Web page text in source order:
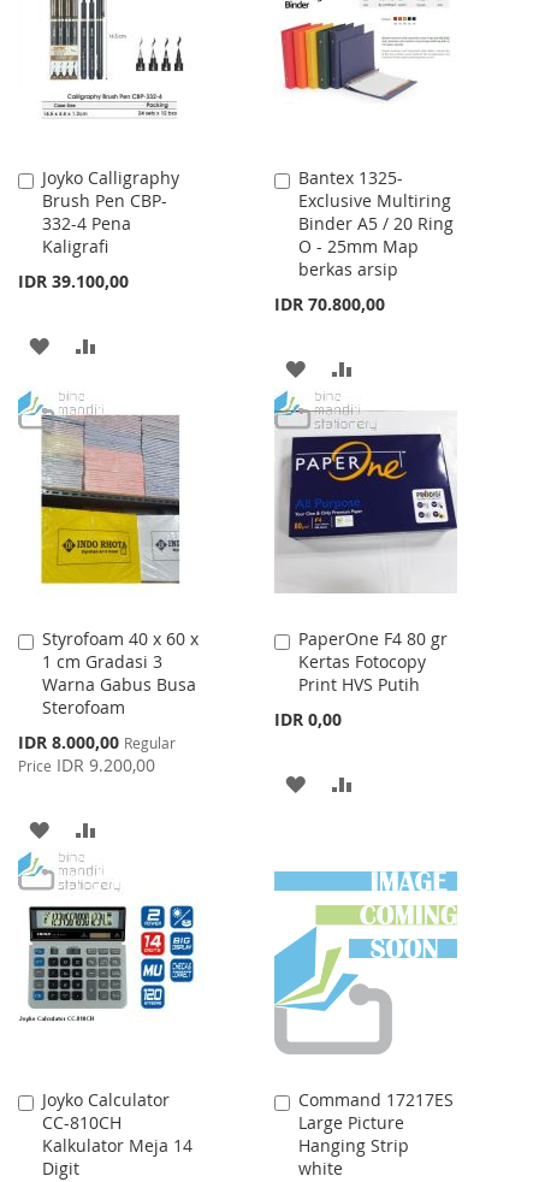
LIST
Joyko Calligraphy
Brush Pen CBP-
332-4 Pena
Kaligrafi
IDR 39.100,00
Add
to
Cart
ADD
WISH
LIST
COMPARE
Bantex 1325-
Exclusive Multiring
Binder A5 / 20 Ring
O - 25mm Map
berkas arsip
IDR 70.800,00
Add
to
Cart
ADD
TO
WISH
LIST
TO
COMPARE
Styrofoam 40 x 60 x
1 cm Gradasi 3
Warna Gabus Busa
Sterofoam
Special
Price
IDR 8.000,00 Regular
Price IDR 9.200,00
Add
to
Cart
ADD
TO
WISH
LIST
TO
COMPARE
PaperOne F4 80 gr
Kertas Fotocopy
Print HVS Putih
IDR 0,00
Add
to
Cart
ADD
LIST
Joyko Calculator
CC-810CH
Kalkulator Meja 14
Digit
Add
to
Cart
Command 17217ES
Large Picture
Hanging Strip
white
Add
to
Cart